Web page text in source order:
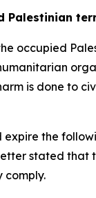
Palestinian
occupied
is done to
the
stated that
comply.